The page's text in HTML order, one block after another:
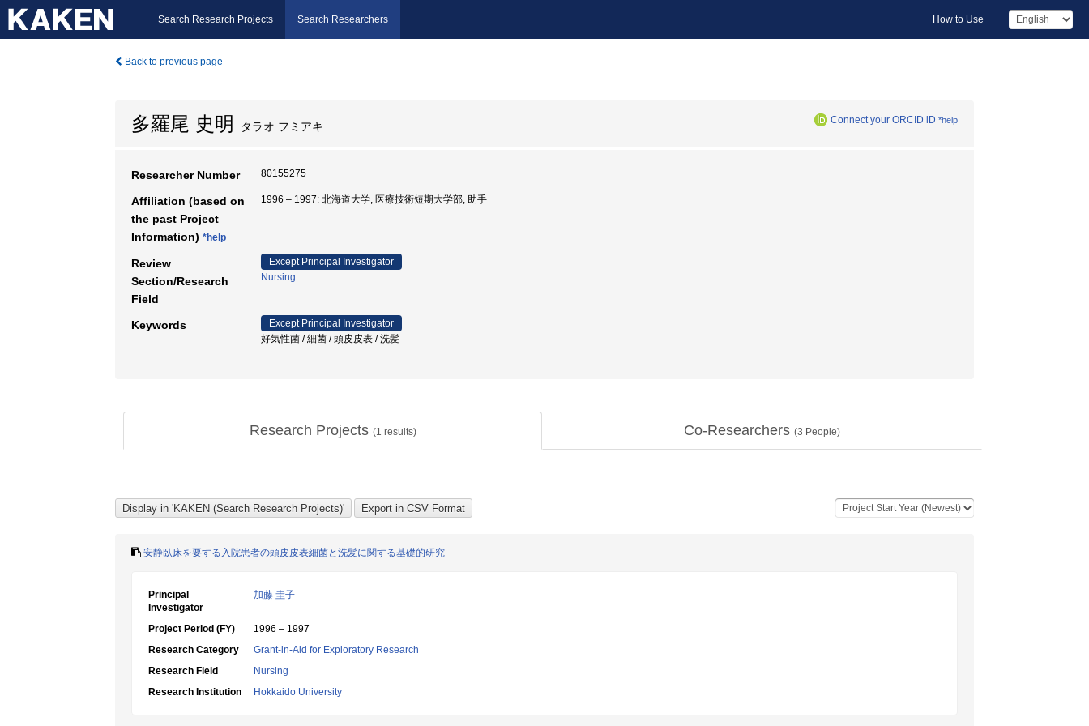
Search Research Projects Search Researchers How to Use
Back to previous page
多羅尾 史明 タラオ フミアキ Connect your ORCID iD *help
Researcher Number 80155275
Affiliation (based on
the past Project
Information) *help
1996 – 1997: 北海道大学, 医療技術短期大学部, 助手
Review
Section/Research
Field
Except Principal Investigator
Nursing
Keywords
Except Principal Investigator
好気性菌 / 細菌 / 頭皮皮表 / 洗髪
Research Projects (1 results) Co-Researchers (3 People)
安静臥床を要する入院患者の頭皮皮表細菌と洗髪に関する基礎的研究
Principal
Investigator
加藤 圭子
Project Period (FY)
1996 – 1997
Research Category
Grant-in-Aid for Exploratory Research
Research Field
Nursing
Research Institution
Hokkaido University